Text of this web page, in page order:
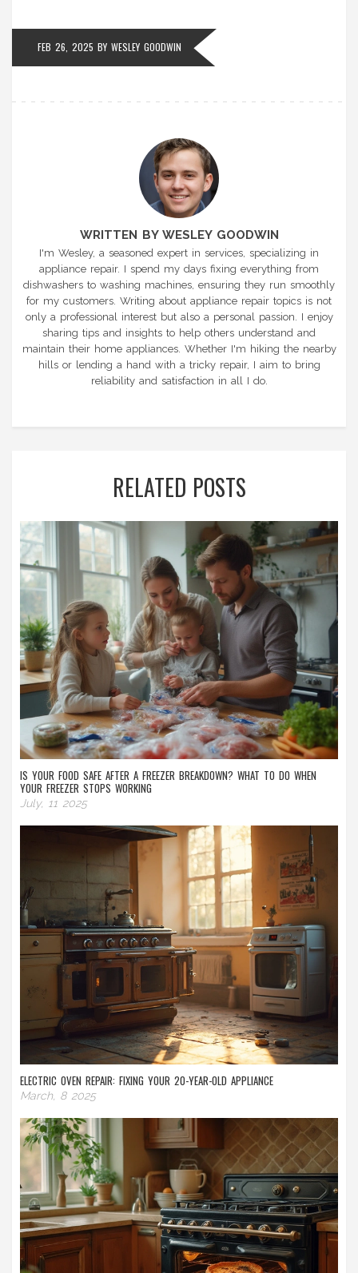
FEB 26, 2025 BY WESLEY GOODWIN
WRITTEN BY WESLEY GOODWIN
I'm Wesley, a seasoned expert in services, specializing in
appliance repair. I spend my days fixing everything from
dishwashers to washing machines, ensuring they run smoothly
for my customers. Writing about appliance repair topics is not
only a professional interest but also a personal passion. I enjoy
sharing tips and insights to help others understand and
maintain their home appliances. Whether I'm hiking the nearby
hills or lending a hand with a tricky repair, I aim to bring
reliability and satisfaction in all I do.
RELATED POSTS
IS YOUR FOOD SAFE AFTER A FREEZER BREAKDOWN? WHAT TO DO WHEN
YOUR FREEZER STOPS WORKING
July, 11 2025
ELECTRIC OVEN REPAIR: FIXING YOUR 20-YEAR-OLD APPLIANCE
March, 8 2025